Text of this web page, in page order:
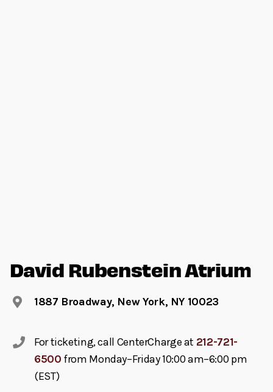
David Rubenstein Atrium
1887 Broadway, New York, NY 10023
For ticketing, call CenterCharge at 212-721-
6500 from Monday–Friday 10:00 am–6:00 pm
(EST)